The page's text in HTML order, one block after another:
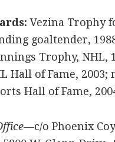
Vezina Trophy
goaltender,
Trophy, NHL,
Hall of Fame, 2003;
Hall of Fame,
c/o Phoenix